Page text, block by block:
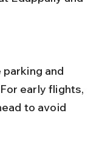
early flights,
to avoid